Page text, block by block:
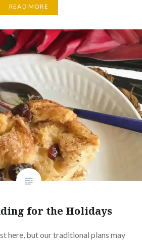
READ MORE
for the Holidays
here, but our traditional plans may